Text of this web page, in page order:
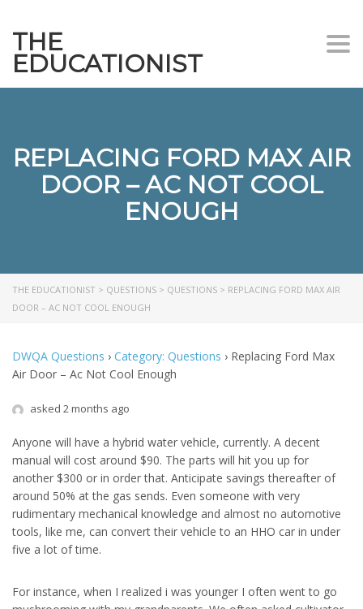
THE
EDUCATIONIST
REPLACING FORD MAX AIR
DOOR – AC NOT COOL
ENOUGH
THE EDUCATIONIST > QUESTIONS > QUESTIONS > REPLACING FORD MAX AIR
DOOR – AC NOT COOL ENOUGH
DWQA Questions › Category: Questions › Replacing Ford Max
Air Door – Ac Not Cool Enough
asked 2 months ago
Anyone will have a hybrid water vehicle, currently. A decent
manual will cost around $90. The parts will hit you up for
another $300 or in order that. Anticipate savings thereafter of
around 50% at the gas sends. Even someone with very
rudimentary mechanical knowledge and almost no automotive
tools, like me, can convert their vehicle to an HHO car in under
five a lot of time.
For instance, when I realized i was younger I often went to go